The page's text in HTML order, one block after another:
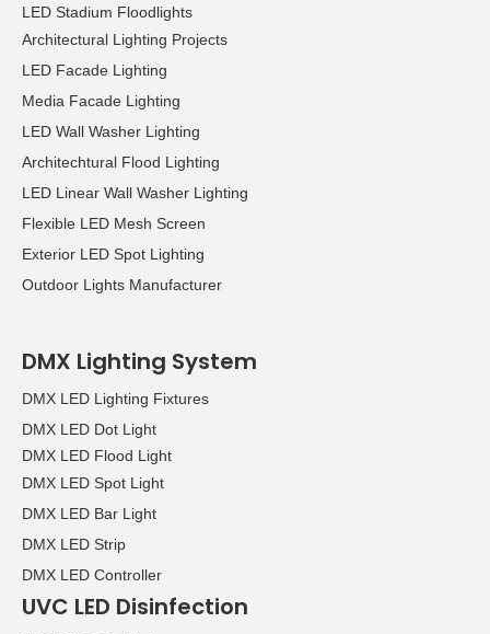
LED Stadium Floodlights
Architectural Lighting Projects
LED Facade Lighting
Media Facade Lighting
LED Wall Washer Lighting
Architechtural Flood Lighting
LED Linear Wall Washer Lighting
Flexible LED Mesh Screen
Exterior LED Spot Lighting
Outdoor Lights Manufacturer
DMX Lighting System
DMX LED Lighting Fixtures
DMX LED Dot Light
DMX LED Flood Light
DMX LED Spot Light
DMX LED Bar Light
DMX LED Strip
DMX LED Controller
UVC LED Disinfection